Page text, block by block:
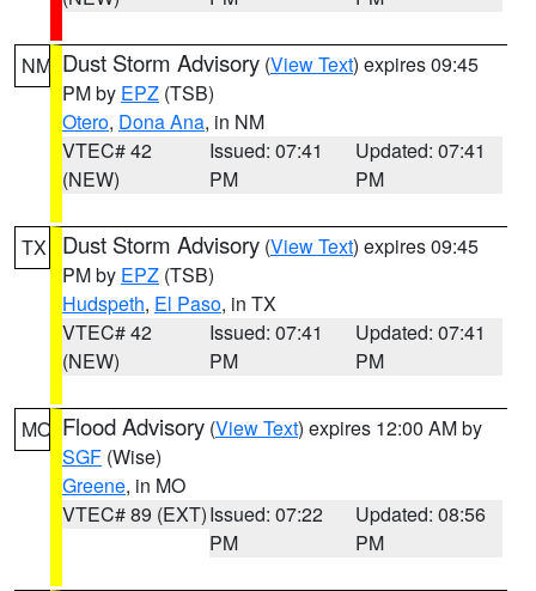
NM Dust Storm Advisory (View Text) expires 09:45
PM by EPZ (TSB)
Otero, Dona Ana, in NM
VTEC# 42
(NEW)
Issued: 07:41
PM
Updated: 07:41
PM
TX Dust Storm Advisory (View Text) expires 09:45
PM by EPZ (TSB)
Hudspeth, El Paso, in TX
VTEC# 42
(NEW)
Issued: 07:41
PM
Updated: 07:41
PM
MO Flood Advisory (View Text) expires 12:00 AM by
SGF (Wise)
Greene, in MO
VTEC# 89 (EXT)Issued: 07:22
PM
Updated: 08:56
PM